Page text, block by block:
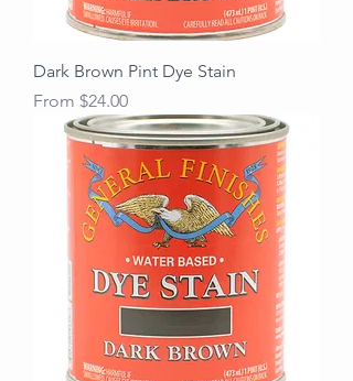
Dark Brown Pint Dye Stain
From $24.00
Sale Price